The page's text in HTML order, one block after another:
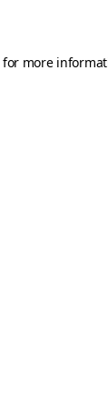
for more